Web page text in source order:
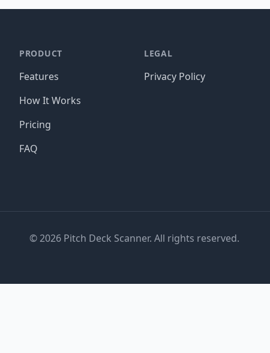
PRODUCT
Features
How It Works
Pricing
FAQ
LEGAL
Privacy Policy
©2026 Pitch Deck Scanner. All rights reserved.